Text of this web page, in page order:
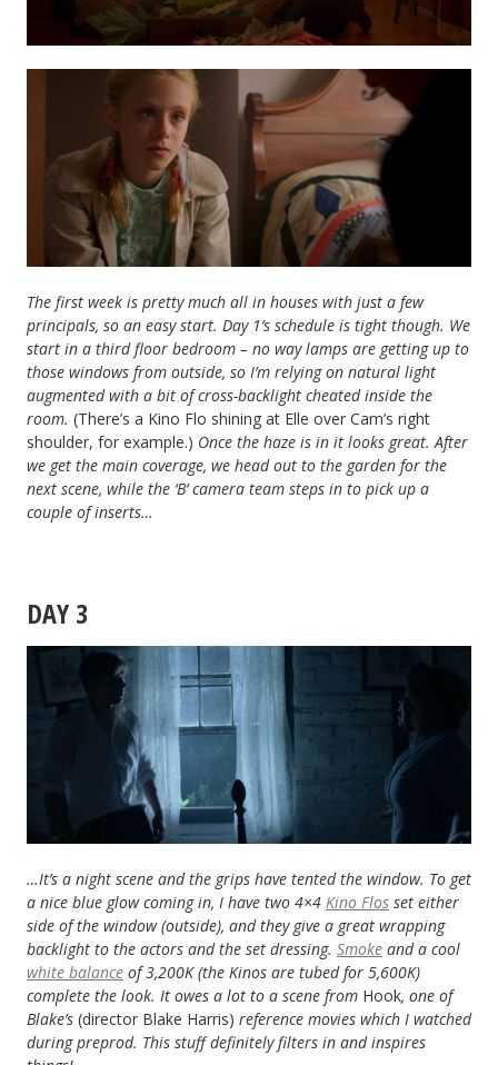
The first week is pretty much all in houses with just a few
principals, so an easy start. Day 1’s schedule is tight though. We
start in a third floor bedroom – no way lamps are getting up to
those windows from outside, so I’m relying on natural light
augmented with a bit of cross-backlight cheated inside the
room. (There’s a Kino Flo shining at Elle over Cam’s right
shoulder, for example.) Once the haze is in it looks great. After
we get the main coverage, we head out to the garden for the
next scene, while the ‘B’ camera team steps in to pick up a
couple of inserts…
DAY 3
…It’s a night scene and the grips have tented the window. To get
a nice blue glow coming in, I have two 4×4 Kino Flos set either
side of the window (outside), and they give a great wrapping
backlight to the actors and the set dressing. Smoke and a cool
white balance of 3,200K (the Kinos are tubed for 5,600K)
complete the look. It owes a lot to a scene from Hook, one of
Blake’s (director Blake Harris) reference movies which I watched
during preprod. This stuff definitely filters in and inspires